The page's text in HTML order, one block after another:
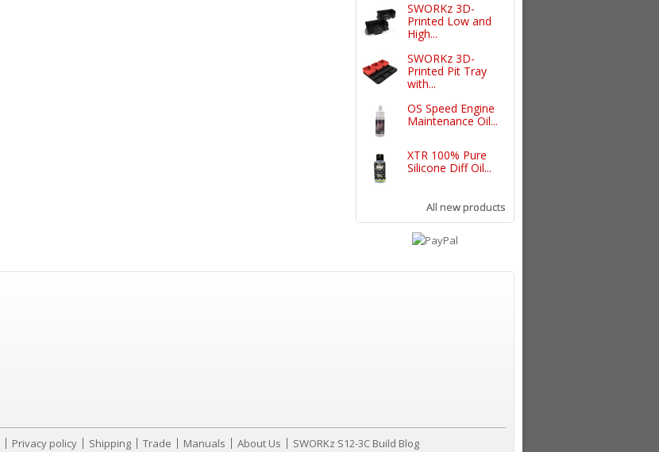
SWORKz 3D-
Printed Low and
High...
SWORKz 3D-
Printed Pit Tray
with...
OS Speed Engine
Maintenance Oil...
XTR 100% Pure
Silicone Diff Oil...
All new products
Privacy policy Shipping Trade Manuals About Us SWORKz S12-3C Build Blog